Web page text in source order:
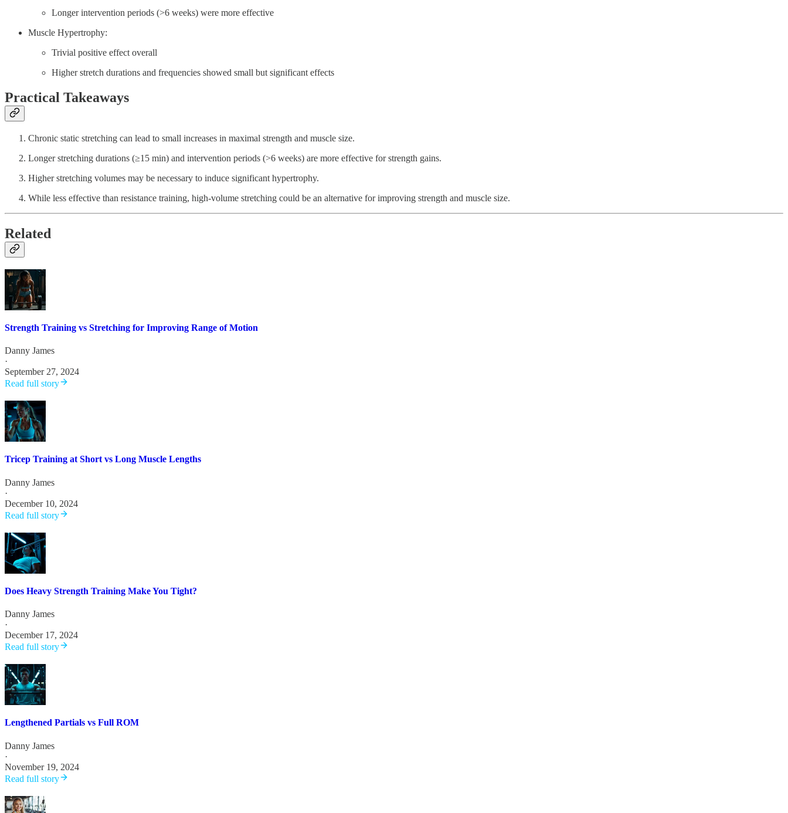
Longer intervention periods (>6 weeks) were more effective
Muscle Hypertrophy:
Trivial positive effect overall
Higher stretch durations and frequencies showed small but significant effects
Practical Takeaways
Chronic static stretching can lead to small increases in maximal strength and muscle size.
Longer stretching durations (≥15 min) and intervention periods (>6 weeks) are more effective for strength gains.
Higher stretching volumes may be necessary to induce significant hypertrophy.
While less effective than resistance training, high-volume stretching could be an alternative for improving strength and muscle size.
Related
Strength Training vs Stretching for Improving Range of Motion
Danny James
·
September 27, 2024
Read full story
Tricep Training at Short vs Long Muscle Lengths
Danny James
·
December 10, 2024
Read full story
Does Heavy Strength Training Make You Tight?
Danny James
·
December 17, 2024
Read full story
Lengthened Partials vs Full ROM
Danny James
·
November 19, 2024
Read full story